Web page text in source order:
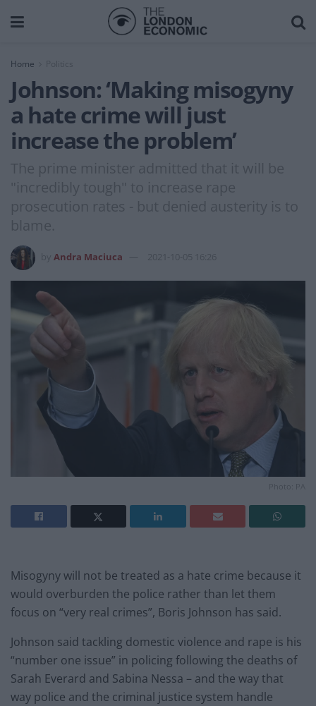
Home
Johnson: ‘Making misogyny
a hate crime will just
increase the problem’
The prime minister admitted that it will be
"incredibly tough" to increase rape
prosecution rates - but denied austerity is to
blame.
Andra Maciuca 2021-10-05 16:26
Photo: PA
Misogyny will not be treated as a hate crime because it
would overburden the police rather than let them
focus on “very real crimes”, Boris Johnson has said.
Johnson said tackling domestic violence and rape is his
“number one issue” in policing following the deaths of
Sarah Everard and Sabina Nessa – and the way that
way police and the criminal justice system handle